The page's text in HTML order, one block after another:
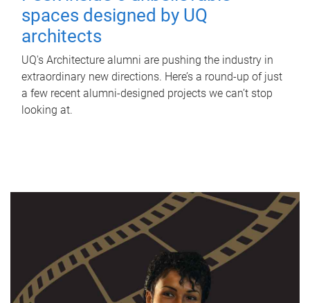
spaces designed by UQ
architects
UQ's Architecture alumni are pushing the industry in
extraordinary new directions. Here’s a round-up of just
a few recent alumni-designed projects we can’t stop
looking at.